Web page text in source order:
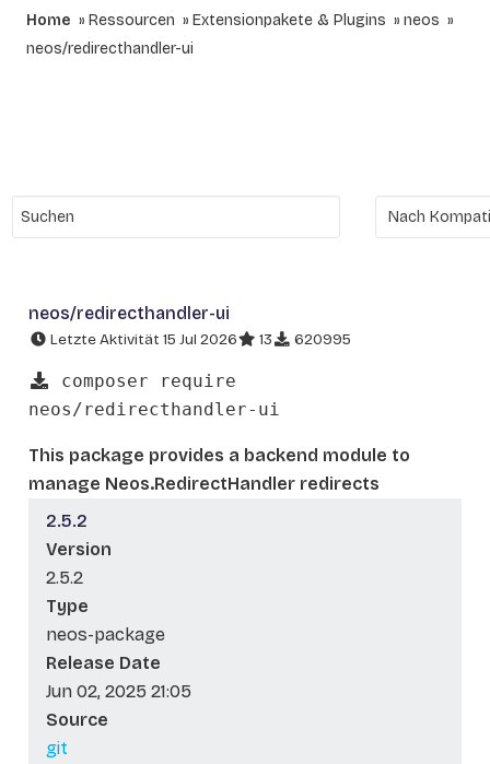
Home Ressourcen Extensionpakete & Plugins
neos
neos/redirecthandler-ui
neos/redirecthandler-ui
Letzte Aktivität 15 Jul 2026 13 620995
composer require
neos/redirecthandler-ui
This package provides a backend module to
manage Neos.RedirectHandler redirects
2.5.2
Version
2.5.2
Type
neos-package
Release Date
Jun 02, 2025 21:05
Source
git